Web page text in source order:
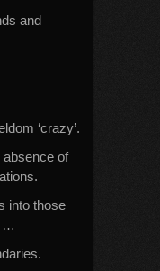
and
‘crazy’.
absence of
into those
…